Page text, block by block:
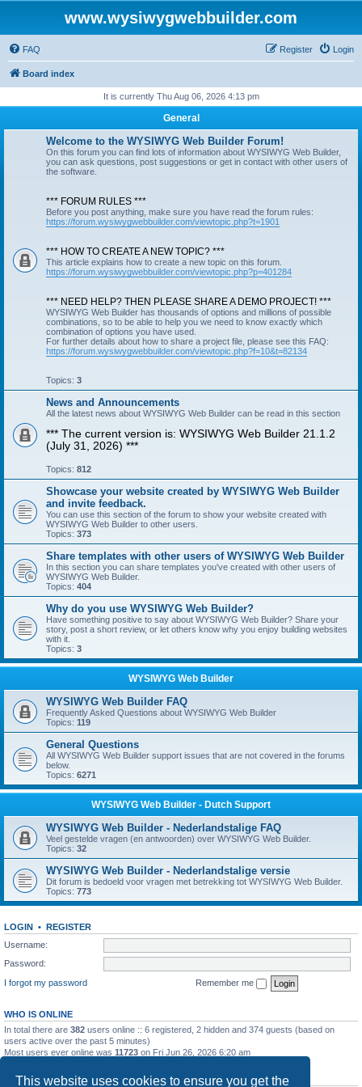
This website uses cookies to ensure you get the
www.wysiwygwebbuilder.com
FAQ Login
Register
Board index
It is currently Thu Aug 06, 2026 4:13 pm
General
Welcome to the WYSIWYG Web Builder Forum!
On this forum you can find lots of information about WYSIWYG Web Builder,
you can ask questions, post suggestions or get in contact with other users of
the software.
*** FORUM RULES ***
Before you post anything, make sure you have read the forum rules:
https://forum.wysiwygwebbuilder.com/viewtopic.php?t=1901
*** HOW TO CREATE A NEW TOPIC? ***
This article explains how to create a new topic on this forum.
https://forum.wysiwygwebbuilder.com/viewtopic.php?p=401284
*** NEED HELP? THEN PLEASE SHARE A DEMO PROJECT! ***
WYSIWYG Web Builder has thousands of options and millions of possible
combinations, so to be able to help you we need to know exactly which
combination of options you have used.
For further details about how to share a project file, please see this FAQ:
https://forum.wysiwygwebbuilder.com/viewtopic.php?f=10&t=82134
Topics: 3
News and Announcements
All the latest news about WYSIWYG Web Builder can be read in this section
*** The current version is: WYSIWYG Web Builder 21.1.2
(July 31, 2026) ***
Topics: 812
Showcase your website created by WYSIWYG Web Builder
and invite feedback.
You can use this section of the forum to show your website created with
WYSIWYG Web Builder to other users.
Topics: 373
Share templates with other users of WYSIWYG Web Builder
In this section you can share templates you've created with other users of
WYSIWYG Web Builder.
Topics: 404
Why do you use WYSIWYG Web Builder?
Have something positive to say about WYSIWYG Web Builder? Share your
story, post a short review, or let others know why you enjoy building websites
with it.
Topics: 3
WYSIWYG Web Builder
WYSIWYG Web Builder FAQ
Frequently Asked Questions about WYSIWYG Web Builder
Topics: 119
General Questions
All WYSIWYG Web Builder support issues that are not covered in the forums
below.
Topics: 6271
WYSIWYG Web Builder - Dutch Support
WYSIWYG Web Builder - Nederlandstalige FAQ
Veel gestelde vragen (en antwoorden) over WYSIWYG Web Builder.
Topics: 32
WYSIWYG Web Builder - Nederlandstalige versie
Dit forum is bedoeld voor vragen met betrekking tot WYSIWYG Web Builder.
Topics: 773
LOGIN • REGISTER
Username:
Password:
I forgot my password
Remember me
WHO IS ONLINE
In total there are 382 users online :: 6 registered, 2 hidden and 374 guests (based on
users active over the past 5 minutes)
Most users ever online was 11723 on Fri Jun 26, 2026 6:20 am
STATISTICS